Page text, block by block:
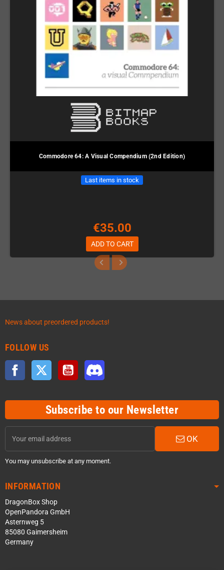
Commodore 64: A Visual Compendium (2nd Edition)
Last items in stock
€35.00
ADD TO CART
News about preordered products!
FOLLOW US
Facebook Twitter YouTube
Subscribe to our Newsletter
OK
You may unsubscribe at any moment.
INFORMATION
DragonBox Shop
OpenPandora GmbH
Asternweg 5
85080 Gaimersheim
Germany